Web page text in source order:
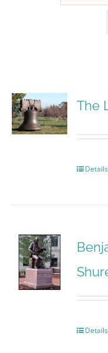
The
Details
Details